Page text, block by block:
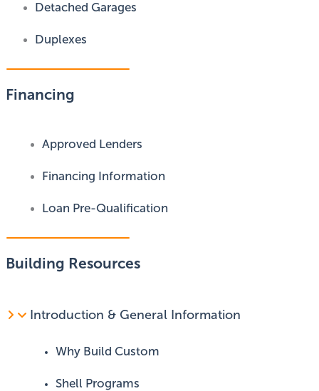
Detached Garages
Duplexes
Financing
Approved Lenders
Financing Information
Loan Pre-Qualification
Building Resources
Introduction & General Information
Why Build Custom
Shell Programs